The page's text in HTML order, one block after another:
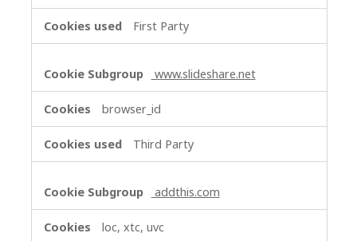
First Party
www.slideshare.net
browser_id
Third Party
addthis.com
loc, xtc, uvc